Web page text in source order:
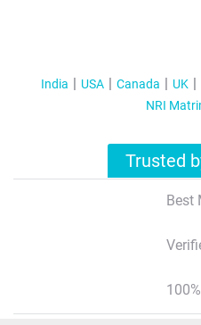
India USA Canada UK
NRI
Trusted
Best